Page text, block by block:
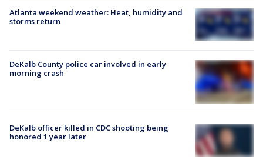
Atlanta weekend weather: Heat, humidity and
storms return
DeKalb County police car involved in early
morning crash
DeKalb officer killed in CDC shooting being
honored 1 year later